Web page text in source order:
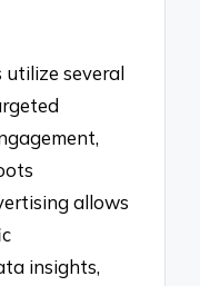
several
allows
insights,